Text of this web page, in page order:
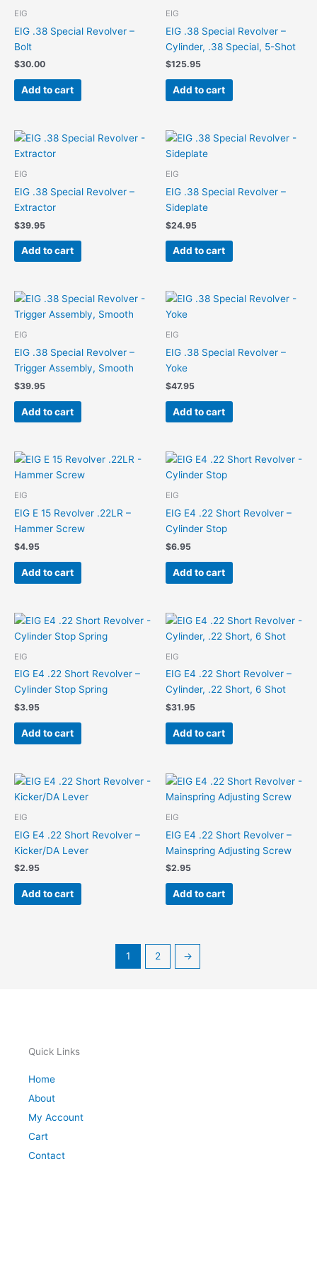
EIG
EIG .38 Special Revolver –
Bolt
$30.00
Add to cart
EIG
EIG .38 Special Revolver –
Cylinder, .38 Special, 5-Shot
$125.95
Add to cart
EIG
EIG .38 Special Revolver –
Extractor
$39.95
Add to cart
EIG
EIG .38 Special Revolver –
Sideplate
$24.95
Add to cart
EIG
EIG .38 Special Revolver –
Trigger Assembly, Smooth
$39.95
Add to cart
EIG
EIG .38 Special Revolver –
Yoke
$47.95
Add to cart
EIG
EIG E 15 Revolver .22LR –
Hammer Screw
$4.95
Add to cart
EIG
EIG E4 .22 Short Revolver –
Cylinder Stop
$6.95
Add to cart
EIG
EIG E4 .22 Short Revolver –
Cylinder Stop Spring
$3.95
Add to cart
EIG
EIG E4 .22 Short Revolver –
Cylinder, .22 Short, 6 Shot
$31.95
Add to cart
EIG
EIG E4 .22 Short Revolver –
Kicker/DA Lever
$2.95
Add to cart
EIG
EIG E4 .22 Short Revolver –
Mainspring Adjusting Screw
$2.95
Add to cart
1 2 →
Quick Links
Home
About
My Account
Cart
Contact